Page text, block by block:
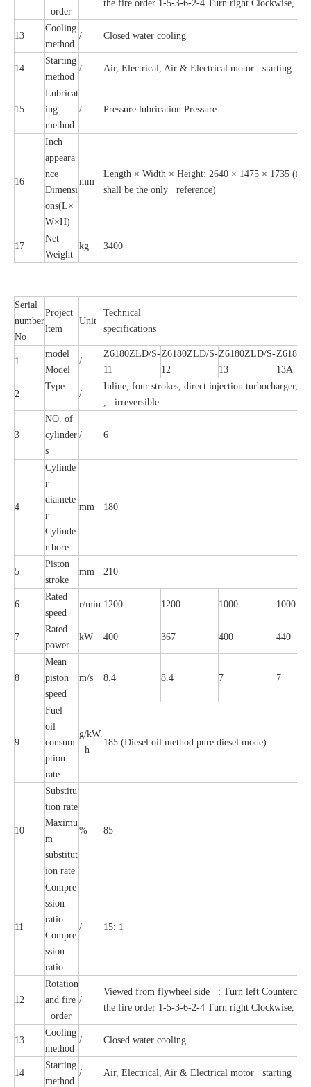
order
the fire order 1-5-3-6-2-4 Turn right Clockwise,
13
Cooling
method
/ Closed water cooling
14
Starting
method
/ Air, Electrical, Air & Electrical motor starting
15
Lubricat
ing
method
/ Pressure lubrication Pressure
16
Inch
appeara
nce
Dimensi
ons(L×
W×H)
mm
Length × Width × Height: 2640 × 1475 × 1735 (for
shall be the only reference)
17
Net
Weight
kg 3400
Serial
number
No
Project
ltem
Unit
Technical
specifications
1
model
Model
/
Z6180ZLD/S-
11
Z6180ZLD/S-
12
Z6180ZLD/S-
13
13A
2
Type
/
Inline, four strokes, direct injection turbocharger,
, irreversible
3
NO. of
cylinder
s
/ 6
4
Cylinde
r
diamete
r
Cylinde
r bore
mm 180
5
Piston
stroke
mm 210
6
Rated
speed
r/min 1200 1200 1000 1000
7
Rated
power
kW 400 367 400 440
8
Mean
piston
speed
m/s 8.4 8.4 7 7
9
Fuel
oil
consum
ption
rate
g/kW.
h
185 (Diesel oil method pure diesel mode)
10
Substitu
tion rate
Maximu
m
substitut
ion rate
% 85
11
Compre
ssion
ratio
Compre
ssion
ratio
/ 15: 1
12
Rotation
and fire
order
/
Viewed from flywheel side : Turn left
the fire order 1-5-3-6-2-4 Turn right Clockwise,
13
Cooling
method
/ Closed water cooling
14
Starting
method
/ Air, Electrical, Air & Electrical motor starting